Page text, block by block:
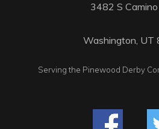
3482 S Camino
Washington, UT
Serving the Pinewood Derby